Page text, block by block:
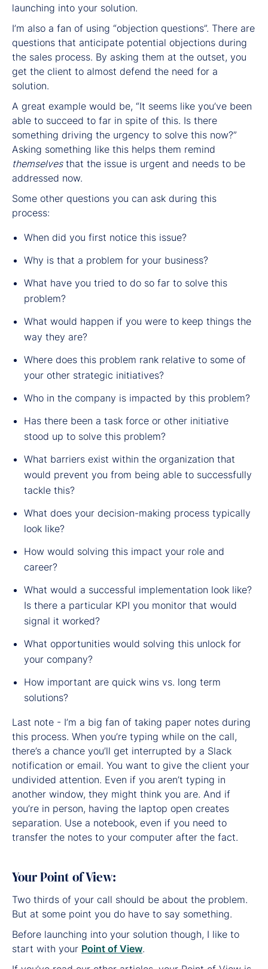
launching into your solution.
I’m also a fan of using “objection questions”. There are
questions that anticipate potential objections during
the sales process. By asking them at the outset, you
get the client to almost defend the need for a
solution.
A great example would be, “It seems like you’ve been
able to succeed to far in spite of this. Is there
something driving the urgency to solve this now?”
Asking something like this helps them remind
themselvesthat the issue is urgent and needs to be
addressed now.
Some other questions you can ask during this
process:
When did you first notice this issue?
Why is that a problem for your business?
What have you tried to do so far to solve this
problem?
What would happen if you were to keep things the
way they are?
Where does this problem rank relative to some of
your other strategic initiatives?
Who in the company is impacted by this problem?
Has there been a task force or other initiative
stood up to solve this problem?
What barriers exist within the organization that
would prevent you from being able to successfully
tackle this?
What does your decision-making process typically
look like?
How would solving this impact your role and
career?
What would a successful implementation look like?
Is there a particular KPI you monitor that would
signal it worked?
What opportunities would solving this unlock for
your company?
How important are quick wins vs. long term
solutions?
Last note - I’m a big fan of taking paper notes during
this process. When you’re typing while on the call,
there’s a chance you’ll get interrupted by a Slack
notification or email. You want to give the client your
undivided attention. Even if you aren’t typing in
another window, they might think you are. And if
you’re in person, having the laptop open creates
separation. Use a notebook, even if you need to
transfer the notes to your computer after the fact.
Your Point of View:
Two thirds of your call should be about the problem.
But at some point you do have to say something.
Before launching into your solution though, I like to
start with your Point of View.